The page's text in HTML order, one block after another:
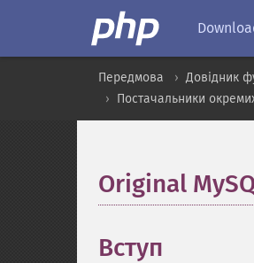
Передмова Довідник
Постачальники
Original
Вступ